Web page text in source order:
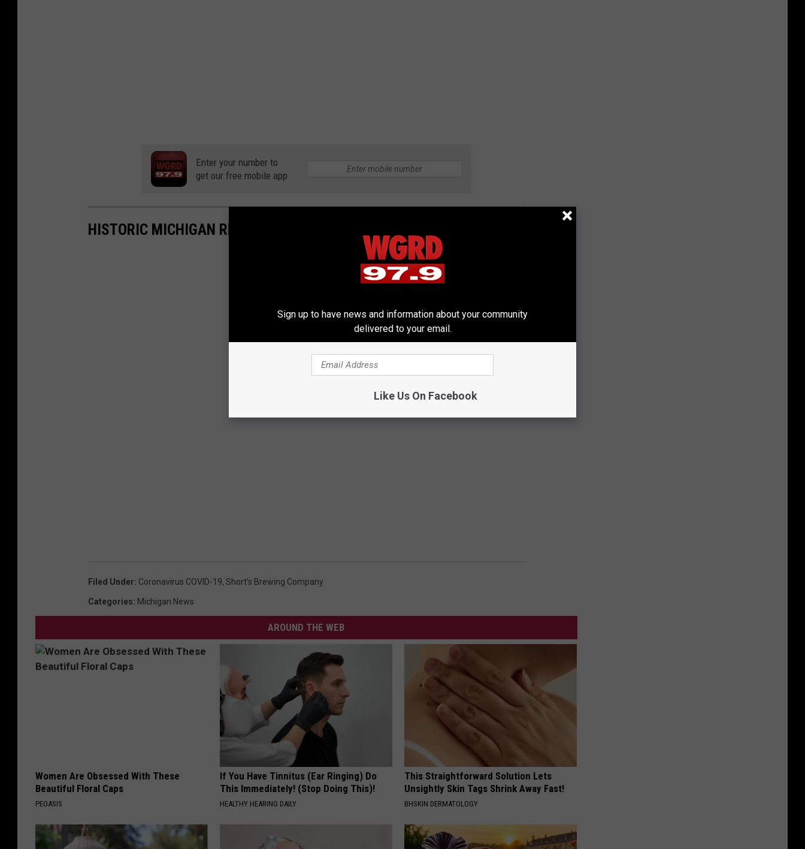
Enter your number to
get our free mobile app
HISTORIC MICHIGAN RESORT FOR SALE
Filed Under: Coronavirus COVID-19, Short's Brewing Company
Categories: Michigan News
AROUND THE WEB
Women Are Obsessed With These
Beautiful Floral Caps
PEOASIS
If You Have Tinnitus (Ear Ringing) Do
This Immediately! (Stop Doing This)!
HEALTHY HEARING DAILY
This Straightforward Solution Lets
Unsightly Skin Tags Shrink Away Fast!
BHSKIN DERMATOLOGY
Sign up to have news and information about your community
delivered to your email.
Like Us On Facebook